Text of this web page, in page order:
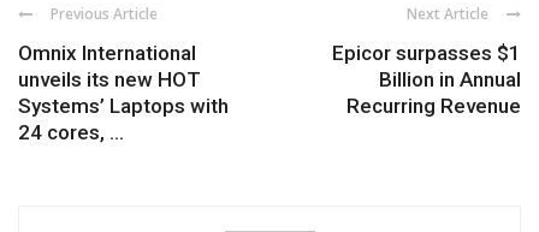
Previous Article
Omnix International
unveils its new HOT
Systems’ Laptops with
24 cores, ...
Next Article
Epicor surpasses $1
Billion in Annual
Recurring Revenue